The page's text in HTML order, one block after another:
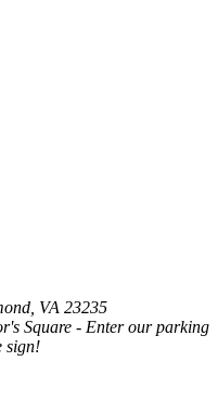
VA 23235
Square - Enter our parking
sign!